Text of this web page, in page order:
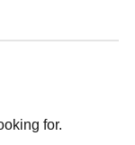
for.